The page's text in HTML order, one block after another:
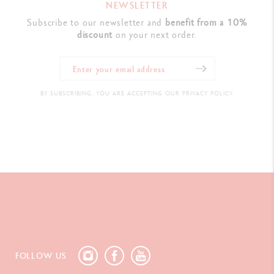
NEWSLETTER
Subscribe to our newsletter and benefit from a 10%
discount on your next order.
BY SUBSCRIBING, YOU ARE ACCEPTING OUR PRIVACY POLICY.
FOLLOW US